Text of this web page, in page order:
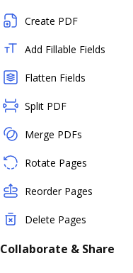
Create PDF
Add Fillable Fields
Flatten Fields
Split PDF
Merge PDFs
Rotate Pages
Reorder Pages
Delete Pages
Collaborate & Share